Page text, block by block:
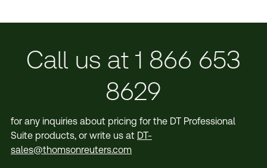
Call us at 1 866 653
8629
for any inquiries about pricing for the DT Professional
Suite products, or write us at DT-
sales@thomsonreuters.com